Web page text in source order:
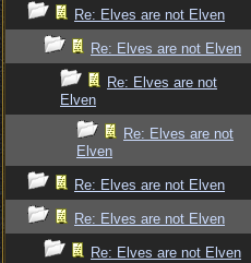
Re: Elves are not Elven
Re: Elves are not Elven
Re: Elves are not
Elven
Re: Elves are not
Elven
Re: Elves are not Elven
Re: Elves are not Elven
Re: Elves are not Elven